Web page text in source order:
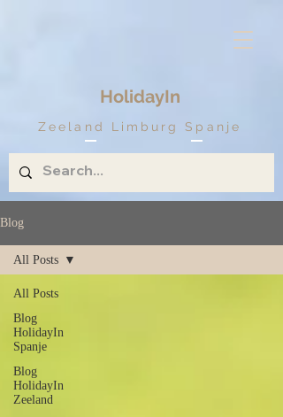
HolidayIn
Zeeland Limburg Spanje
Blog
All Posts
Blog
HolidayIn
Spanje
Blog
HolidayIn
Zeeland
All Posts